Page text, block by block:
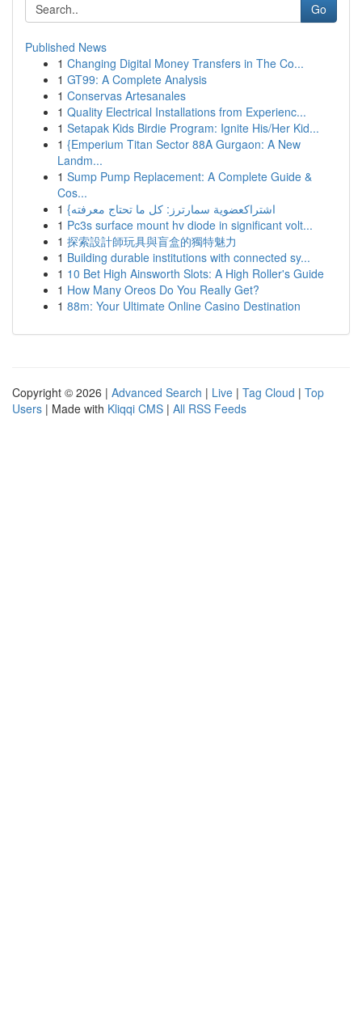
Go
Published News
1 Changing Digital Money Transfers in The Co...
1 GT99: A Complete Analysis
1 Conservas Artesanales
1 Quality Electrical Installations from Experienc...
1 Setapak Kids Birdie Program: Ignite His/Her Kid...
1 {Emperium Titan Sector 88A Gurgaon: A New
Landm...
1 Sump Pump Replacement: A Complete Guide &
Cos...
1
{اشتراكعضوية سمارترز: كل ما تحتاج معرفته
1 Pc3s surface mount hv diode in significant volt...
1 探索設計師玩具與盲盒的獨特魅力
1 Building durable institutions with connected sy...
1 10 Bet High Ainsworth Slots: A High Roller's Guide
1 How Many Oreos Do You Really Get?
1 88m: Your Ultimate Online Casino Destination
Copyright © 2026 | Advanced Search | Live | Tag Cloud | Top
Users | Made with Kliqqi CMS | All RSS Feeds